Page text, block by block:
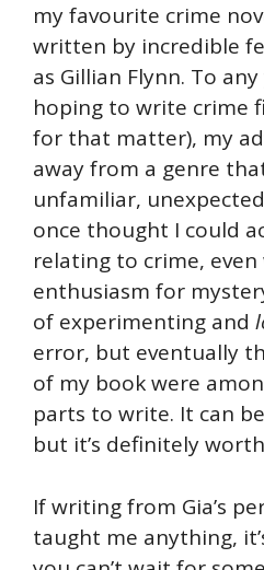
my favourite crime
written by incredible
as Gillian Flynn. To
hoping to write crime
for that matter), my
away from a genre
unfamiliar,
once thought I could
relating to crime,
enthusiasm for
of experimenting and
error, but eventually
of my book were
parts to write. It can
but it’s definitely
If writing from Gia’s
taught me anything,